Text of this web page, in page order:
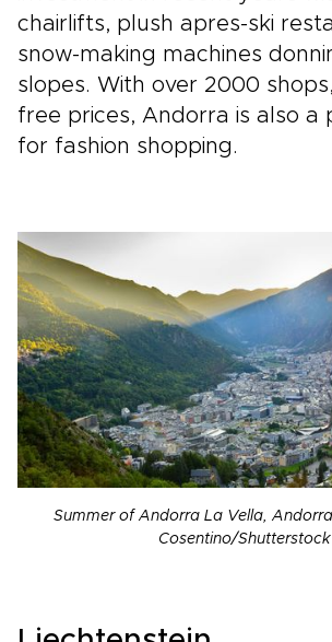
chairlifts, plush apres-ski
snow-making machines
slopes. With over 2000
free prices, Andorra is also a
for fashion shopping.
Summer of Andorra La Vella,
Cosentino/Shutterstock